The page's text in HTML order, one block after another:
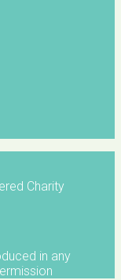
Charity
in any